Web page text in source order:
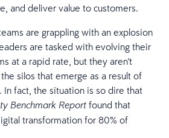
and deliver value to customers.
are grappling with an explosion
are tasked with evolving their
at a rapid rate, but they aren't
silos that emerge as a result of
In fact, the situation is so dire that
Benchmark Report found that
transformation for 80% of